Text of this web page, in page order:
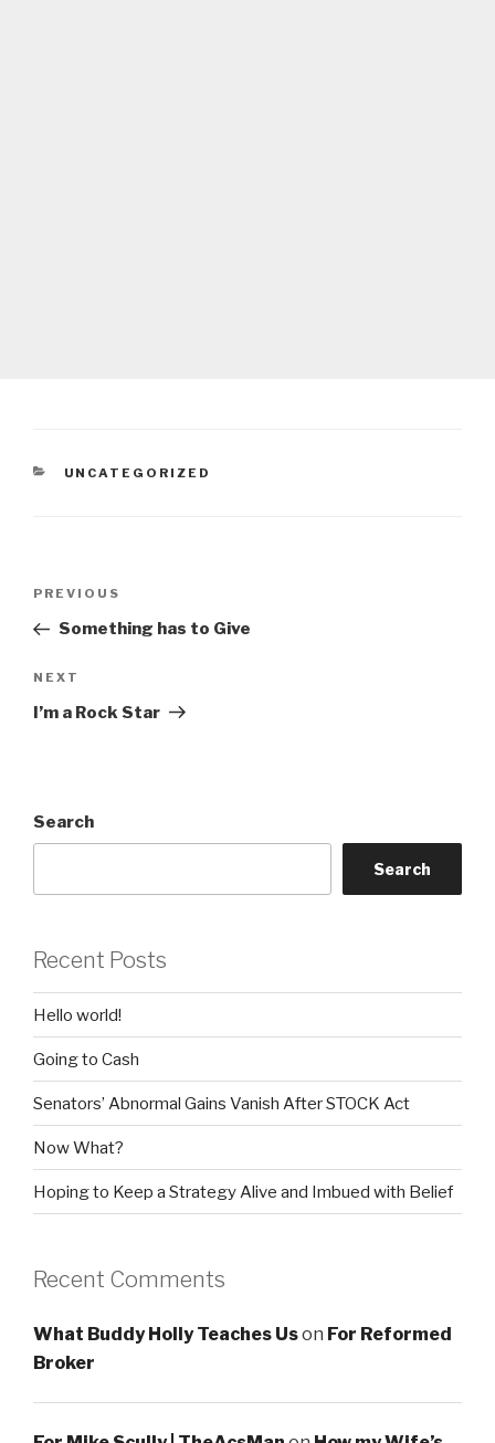
CATEGORIES
UNCATEGORIZED
Previous
Post
PREVIOUS
Something has to Give
Next
Post
NEXT
I’m a Rock Star
Search
Search
Recent Posts
Hello world!
Going to Cash
Senators’ Abnormal Gains Vanish After STOCK Act
Now What?
Hoping to Keep a Strategy Alive and Imbued with Belief
Recent Comments
What Buddy Holly Teaches Uson For Reformed
Broker